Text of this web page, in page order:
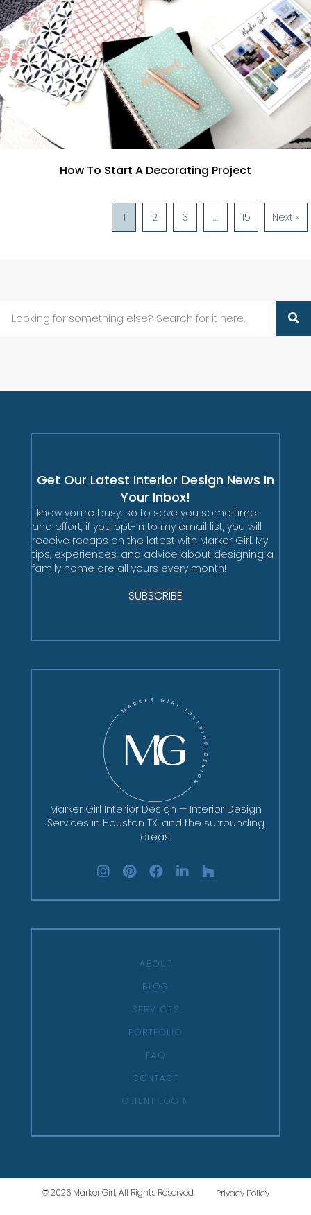
How To Start A Decorating Project
1 2 3 … 15 Next »
ABOUT
BLOG
SERVICES
PORTFOLIO
FAQ
CONTACT
CLIENT LOGIN
Marker Girl Interior Design — Interior Design
Services in Houston TX, and the surrounding
areas.
Get Our Latest Interior Design News In
Your Inbox!
I know you're busy, so to save you some time
and effort, if you opt-in to my email list, you will
receive recaps on the latest with Marker Girl. My
tips, experiences, and advice about designing a
family home are all yours every month!
SUBSCRIBE
© 2026 Marker Girl, All Rights Reserved. Privacy Policy